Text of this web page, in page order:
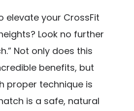
elevate your CrossFit
Look no further
Not only does this
benefits, but
proper technique is
is a safe, natural